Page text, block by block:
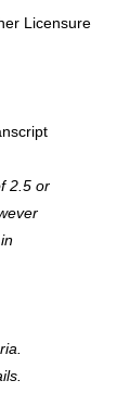
Licensure
2.5 or